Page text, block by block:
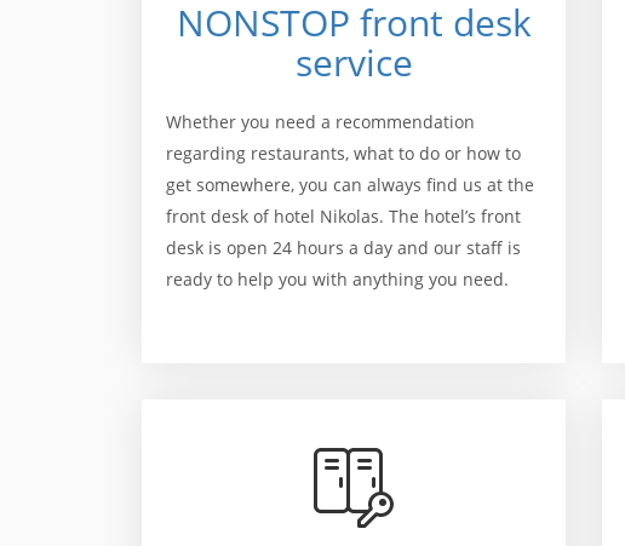
NONSTOP front desk
service
Whether you need a recommendation
regarding restaurants, what to do or how to
get somewhere, you can always find us at the
front desk of hotel Nikolas. The hotel’s front
desk is open 24 hours a day and our staff is
ready to help you with anything you need.